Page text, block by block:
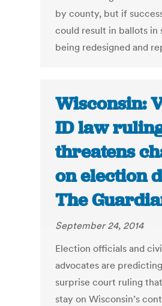
by county, but if
could result in ballots in
being redesigned and
Wisconsin:
ID law
threatens
on election
The
September 24, 2014
Election officials and
advocates are
surprise court ruling
stay on Wisconsin’s